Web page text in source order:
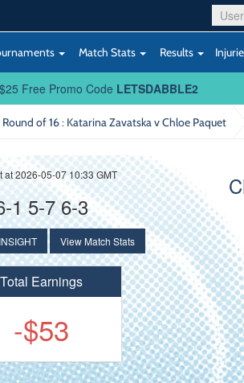
Match Stats Results
Free Promo Code LETSDABBLE2
of 16: Katarina Zavatska v Chloe Paquet
at 2026-05-07 10:33 GMT
1 5-7 6-3
View Match Stats
Total Earnings
-$53